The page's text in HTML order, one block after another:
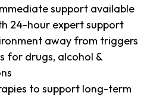
support available
24-hour expert support
away from triggers
for drugs, alcohol &
to support long-term